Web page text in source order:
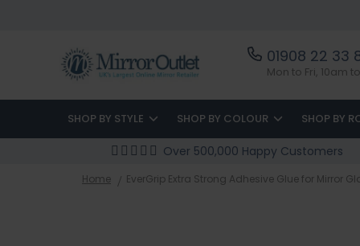
01908 22 33
Mon to Fri, 10am
SHOP BY STYLE SHOP BY COLOUR SHOP BY
Over 500,000 Happy Customers
Home EverGrip Extra Strong Adhesive Glue for Mirror